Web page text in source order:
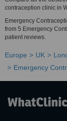
contraception clinic in
Emergency
from 5 Emergency
patient reviews.
Europe UK
Emergency